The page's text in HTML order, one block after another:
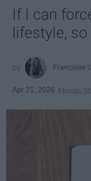
If I can
lifestyle, so
Françoise
Apr 21, 2026 Florida